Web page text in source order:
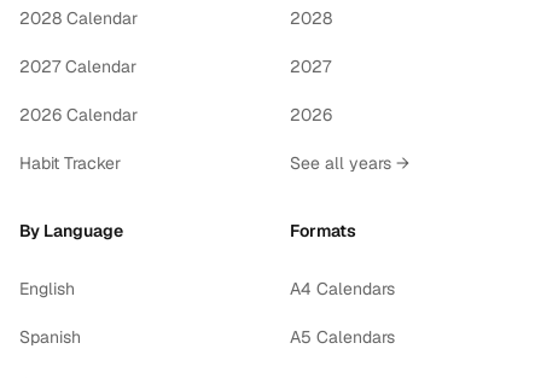
2028 Calendar
2027 Calendar
2026 Calendar
Habit Tracker
2028
2027
2026
See all years →
By Language
English
Spanish
Formats
A4 Calendars
A5 Calendars